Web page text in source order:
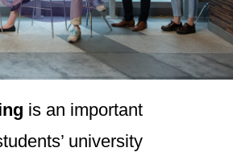
is an important
university